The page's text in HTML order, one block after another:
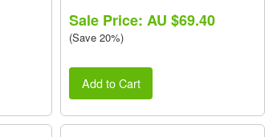
Sale Price: AU $69.40
(Save 20%)
Add to Cart